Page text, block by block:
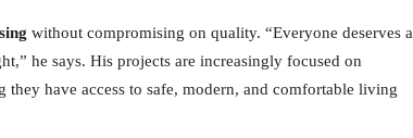
without compromising on quality. “Everyone deserves a
he says. His projects are increasingly focused on
have access to safe, modern, and comfortable living